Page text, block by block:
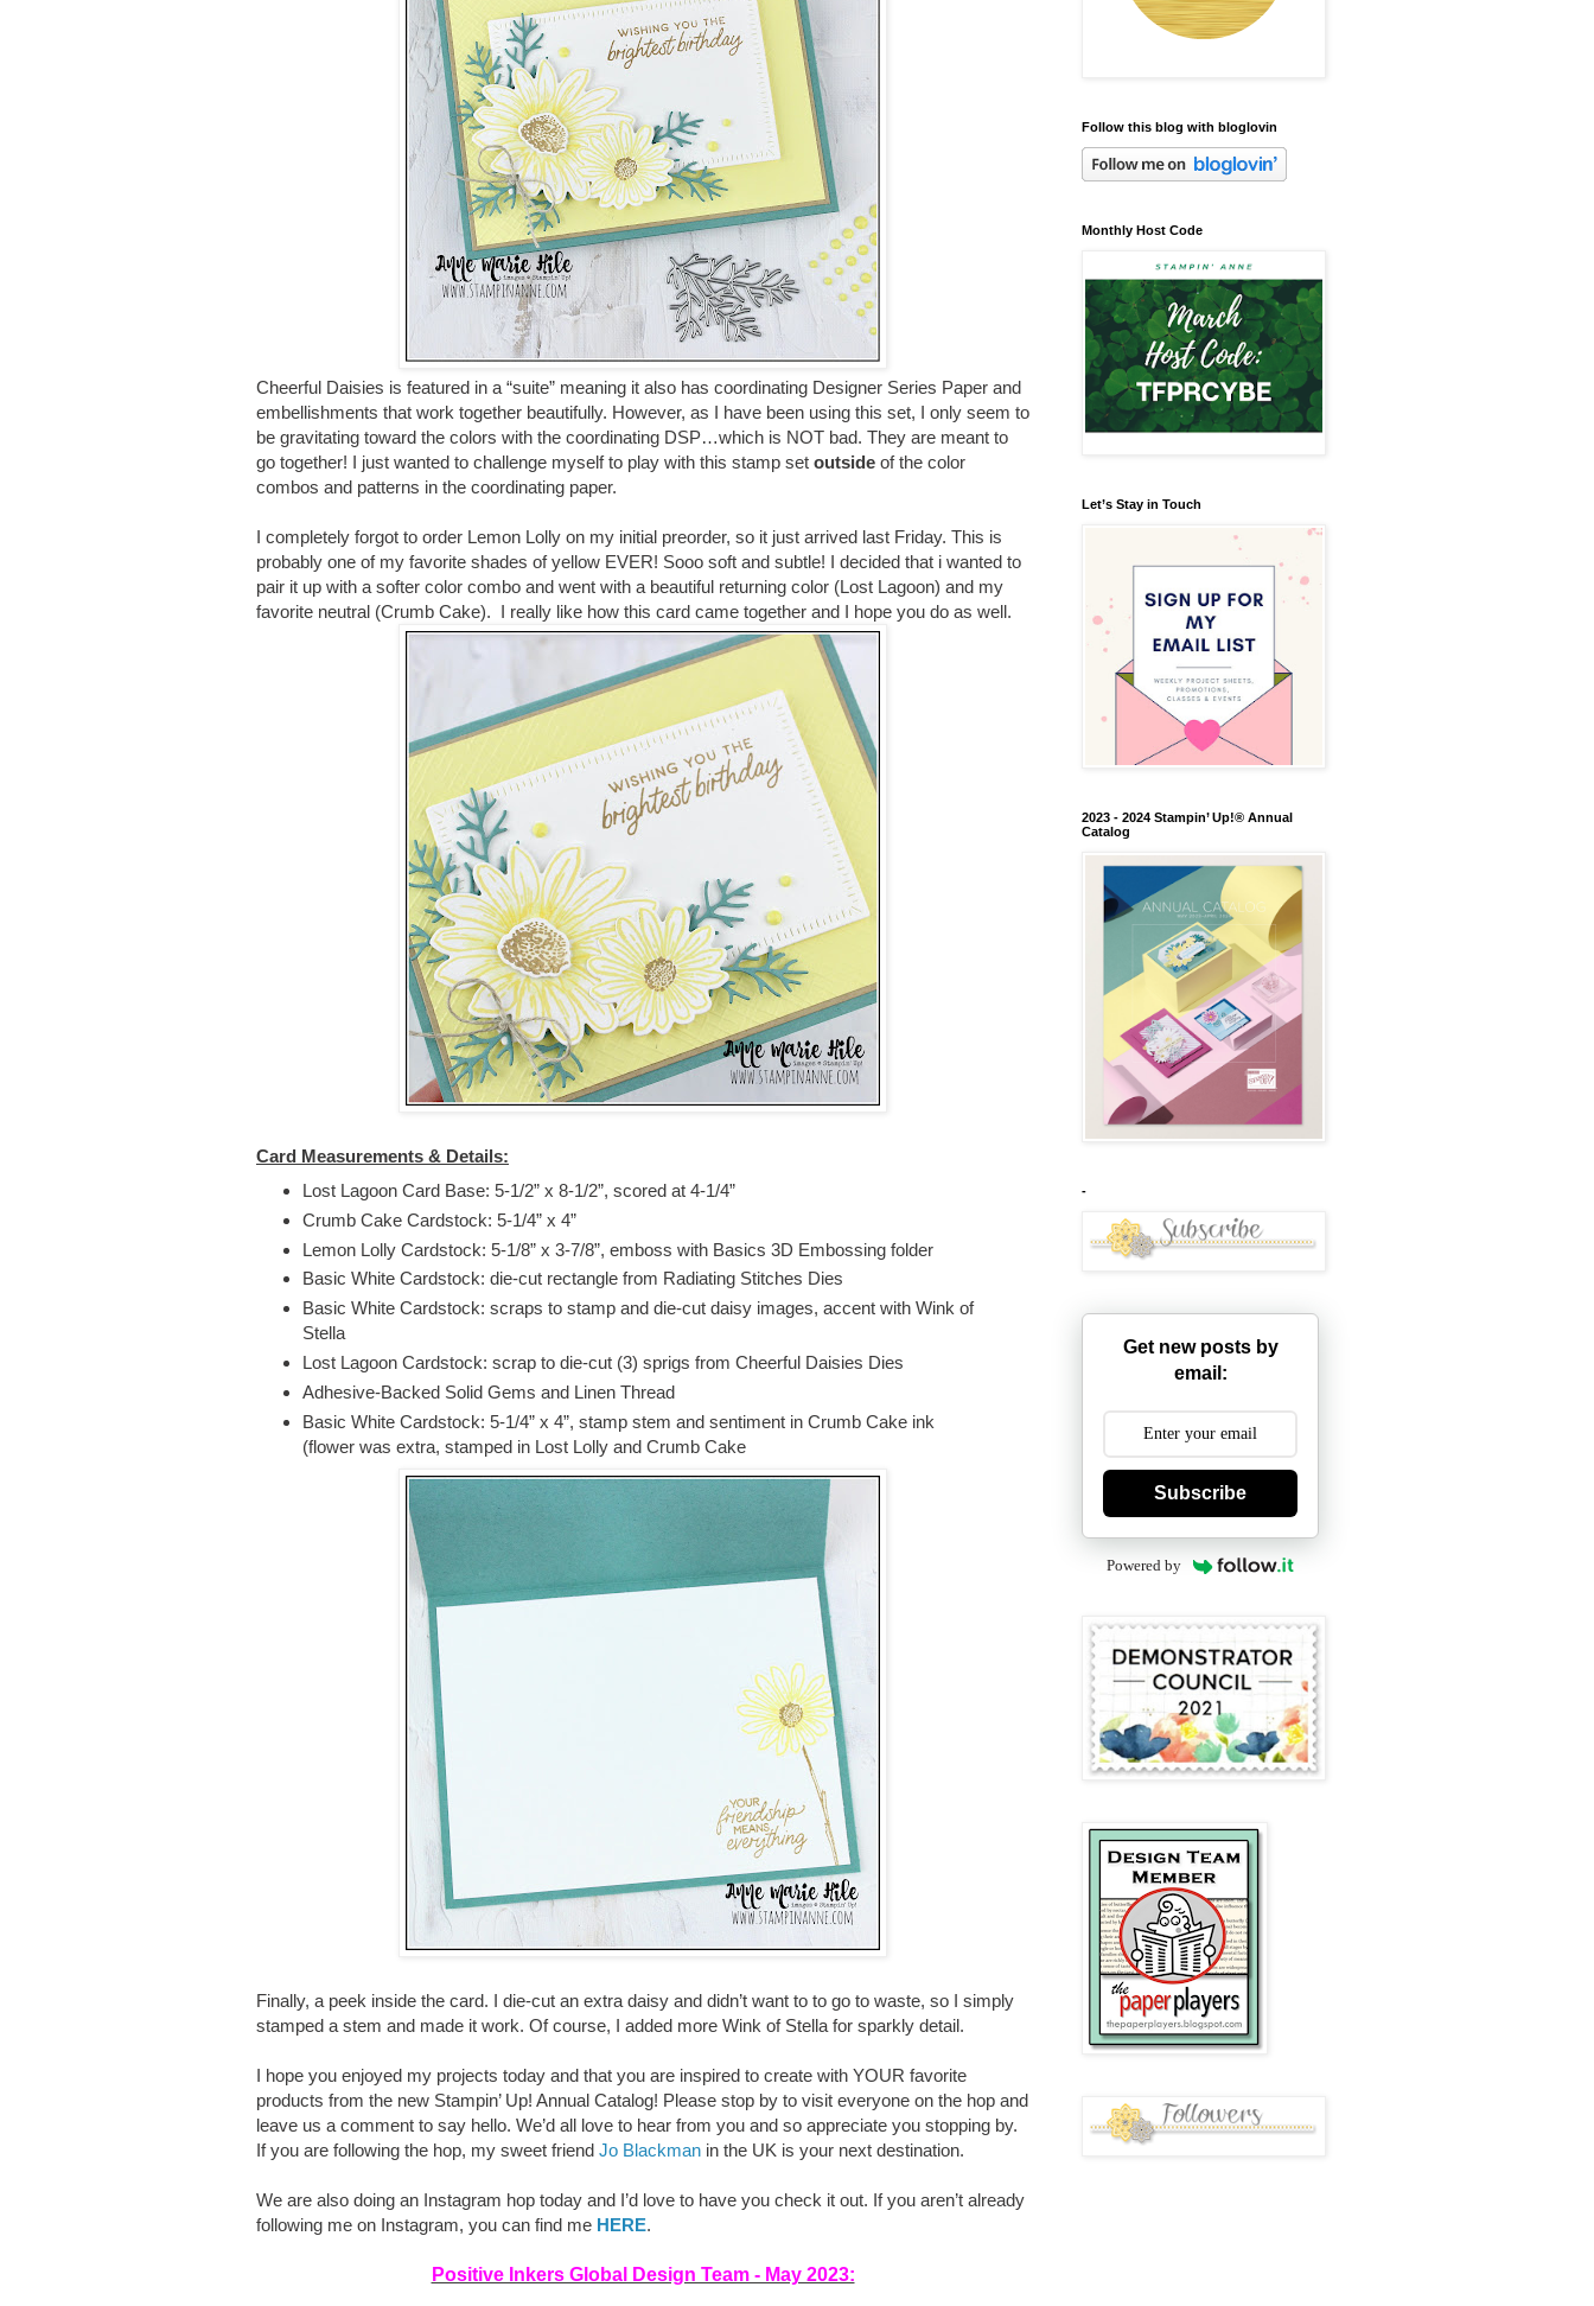
Cheerful Daisies is featured in a “suite” meaning it also has coordinating Designer Series Paper and
embellishments that work together beautifully. However, as I have been using this set, I only seem to
be gravitating toward the colors with the coordinating DSP…which is NOT bad. They are meant to
go together! I just wanted to challenge myself to play with this stamp set outside of the color
combos and patterns in the coordinating paper.
I completely forgot to order Lemon Lolly on my initial preorder, so it just arrived last Friday. This is
probably one of my favorite shades of yellow EVER! Sooo soft and subtle! I decided that i wanted to
pair it up with a softer color combo and went with a beautiful returning color (Lost Lagoon) and my
favorite neutral (Crumb Cake). I really like how this card came together and I hope you do as well.
Card Measurements & Details:
Lost Lagoon Card Base: 5-1/2” x 8-1/2”, scored at 4-1/4”
Crumb Cake Cardstock: 5-1/4” x 4”
Lemon Lolly Cardstock: 5-1/8” x 3-7/8”, emboss with Basics 3D Embossing folder
Basic White Cardstock: die-cut rectangle from Radiating Stitches Dies
Basic White Cardstock: scraps to stamp and die-cut daisy images, accent with Wink of
Stella
Lost Lagoon Cardstock: scrap to die-cut (3) sprigs from Cheerful Daisies Dies
Adhesive-Backed Solid Gems and Linen Thread
Basic White Cardstock: 5-1/4” x 4”, stamp stem and sentiment in Crumb Cake ink
(flower was extra, stamped in Lost Lolly and Crumb Cake
Finally, a peek inside the card. I die-cut an extra daisy and didn’t want to to go to waste, so I simply
stamped a stem and made it work. Of course, I added more Wink of Stella for sparkly detail.
I hope you enjoyed my projects today and that you are inspired to create with YOUR favorite
products from the new Stampin’ Up! Annual Catalog! Please stop by to visit everyone on the hop and
leave us a comment to say hello. We’d all love to hear from you and so appreciate you stopping by.
If you are following the hop, my sweet friend Jo Blackman in the UK is your next destination.
We are also doing an Instagram hop today and I’d love to have you check it out. If you aren’t already
following me on Instagram, you can find me HERE.
Positive Inkers Global Design Team - May 2023:
Follow this blog with bloglovin
Monthly Host Code
Let’s Stay in Touch
2023 - 2024 Stampin’ Up!® Annual
Catalog
-
Get new posts by
email:
Subscribe
Powered by